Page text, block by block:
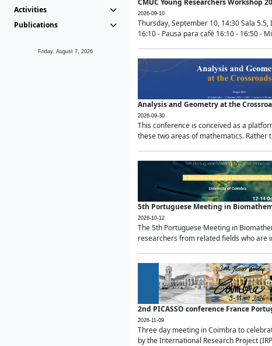
Activities
Publications
Friday, August 7, 2026
CMUC Young Researchers Workshop
2026-09-10
Thursday, September 10, 14:30 Sala
16:10 - Pausa para café 16:10 - 16:50 -
Analysis and Geometry at the
2026-09-30
This conference is conceived as a
these two areas of mathematics. Rather
5th Portuguese Meeting in
2026-10-12
The 5th Portuguese Meeting in
researchers from related fields who are
2nd PICASSO conference France
2026-11-09
Three day meeting in Coimbra to
by the International Research Project